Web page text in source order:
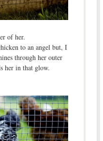
of her.
to an angel but, I
through her outer
her in that glow.